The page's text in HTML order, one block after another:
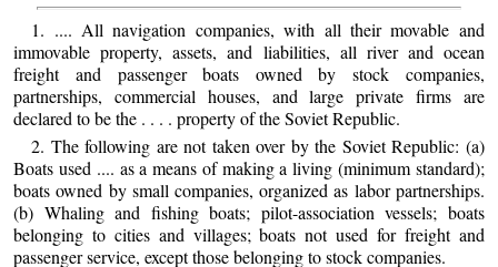
1. .... All navigation companies, with all their movable and
immovable property, assets, and liabilities, all river and ocean
freight and passenger boats owned by stock companies,
partnerships, commercial houses, and large private firms are
declared to be the . . . . property of the Soviet Republic.
2. The following are not taken over by the Soviet Republic: (a)
Boats used .... as a means of making a living (minimum standard);
boats owned by small companies, organized as labor partnerships.
(b) Whaling and fishing boats; pilot-association vessels; boats
belonging to cities and villages; boats not used for freight and
passenger service, except those belonging to stock companies.